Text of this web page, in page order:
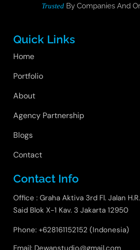
Trusted By Companies And
Quick Links
Home
Portfolio
About
Agency Partnership
Blogs
Contact
Contact Info
Office : Graha Aktiva 3rd Fl. Jalan
Said Blok X-1 Kav. 3 Jakarta 12950
Phone: +628161152152 (Indonesia)